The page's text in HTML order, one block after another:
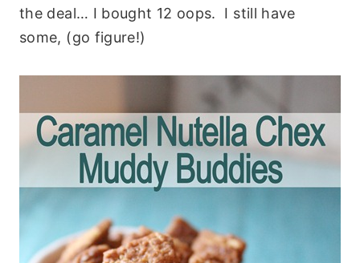
the deal… I bought 12 oops. I still have
some, (go figure!)